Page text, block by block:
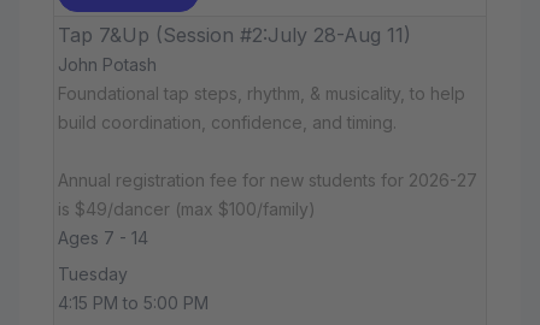
Tap 7&Up (Session #2:July 28-Aug 11)
John Potash
Foundational tap steps, rhythm, & musicality, to help
build coordination, confidence, and timing.
Annual registration fee for new students for 2026-27
is $49/dancer (max $100/family)
Ages 7 - 14
Tuesday
4:15 PM to 5:00 PM